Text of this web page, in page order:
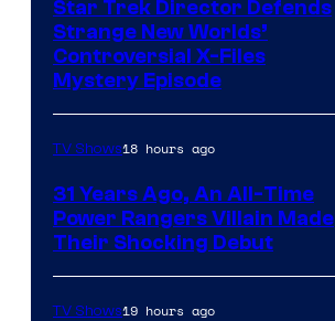
Star Trek Director Defends
Strange New Worlds’
Controversial X-Files
Mystery Episode
TV Shows18 hours ago
31 Years Ago, An All-Time
Power Rangers Villain Made
Their Shocking Debut
TV Shows19 hours ago